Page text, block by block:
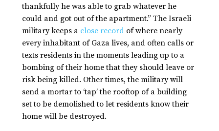
thankfully he was able to grab whatever he
could and got out of the apartment.” The Israeli
military keeps aclose recordof where nearly
every inhabitant of Gaza lives, and often calls or
texts residents in the moments leading up to a
bombing of their home that they should leave or
risk being killed. Other times, the military will
send a mortar to ‘tap’ the rooftop of a building
set to be demolished to let residents know their
home will be destroyed.